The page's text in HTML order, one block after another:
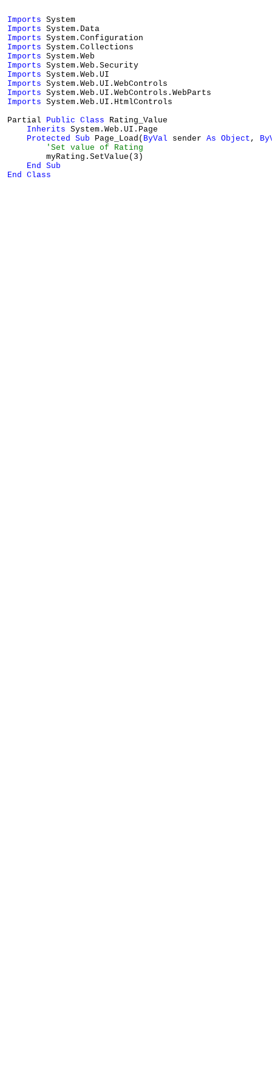
Imports
Imports
Imports
Imports
Imports
Imports
Imports
Imports
Imports
Imports System.Web.UI.HtmlControls
Partial Public Class Rating_Value
Inherits System.Web.UI.Page
Protected Sub Page_Load( ByVal sender As Object ,
'Set value of Rating
        myRating.SetValue(3)
End Sub
End Class